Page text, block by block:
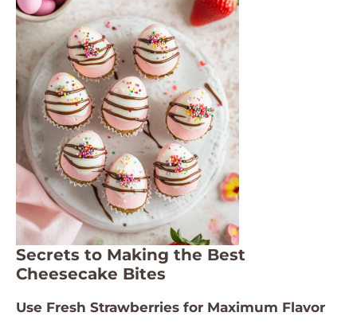
Secrets to Making the Best
Cheesecake Bites
Use Fresh Strawberries for Maximum Flavor